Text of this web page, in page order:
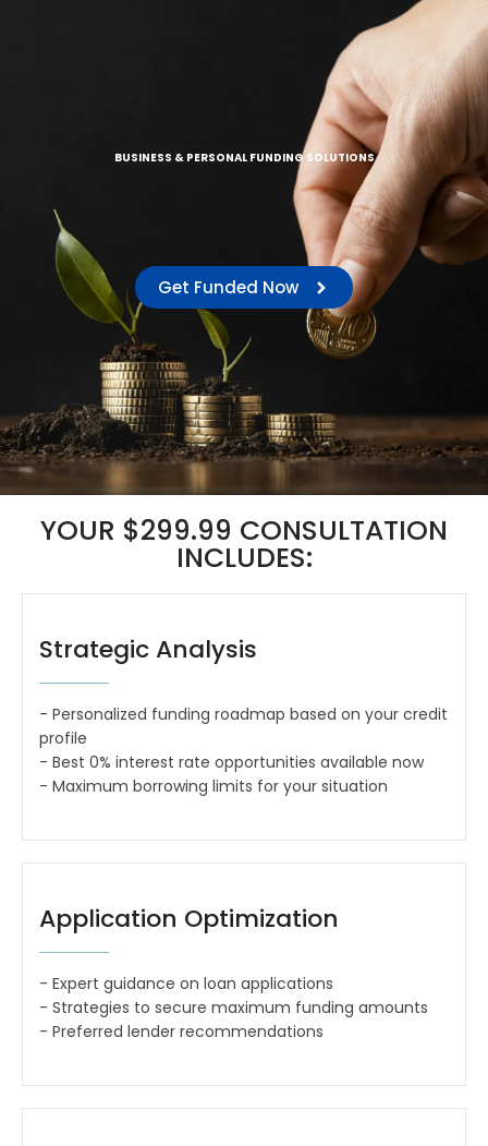
BUSINESS & PERSONAL FUNDING SOLUTIONS
Get Funded Now
YOUR $299.99 CONSULTATION
INCLUDES:
Strategic Analysis
- Personalized funding roadmap based on your credit
profile
- Best 0% interest rate opportunities available now
- Maximum borrowing limits for your situation
Application Optimization
- Expert guidance on loan applications
- Strategies to secure maximum funding amounts
- Preferred lender recommendations